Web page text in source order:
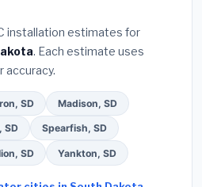
Elder.(5) Ask for a written
and labor. Use our free
3 pre-screened bids
installation estimates for
. Each estimate uses
accuracy.
SD Madison, SD
SD Spearfish, SD
SD Yankton, SD